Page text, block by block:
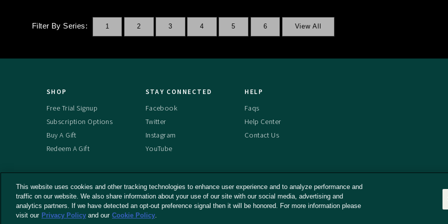
Filter By Series: 1 2 3 4 5 6 View All
SHOP
Free Trial Signup
Subscription Options
Buy A Gift
Redeem A Gift
STAY CONNECTED
Facebook
Twitter
Instagram
YouTube
HELP
Faqs
Help Center
Contact Us
© 2026 RLJ Entertainment, Inc. All Rights
Reserved
Terms And Conditions Privacy Policy Cookies Policy
Do Not Sell or Share My Personal Information
This website uses cookies and other tracking technologies to enhance user experience and to analyze performance and
traffic on our website. We also share information about your use of our site with our social media, advertising and
analytics partners. If we have detected an opt-out preference signal then it will be honored. For more information please
visit our Privacy Policy and our Cookie Policy.